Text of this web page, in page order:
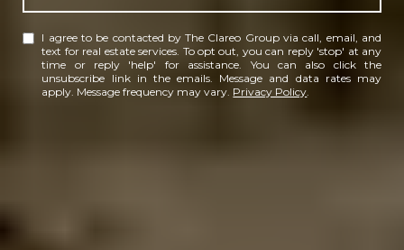
I agree to be contacted by The Clareo Group via call, email, and
text for real estate services. To opt out, you can reply 'stop' at any
time or reply 'help' for assistance. You can also click the
unsubscribe link in the emails. Message and data rates may
apply. Message frequency may vary. Privacy Policy.